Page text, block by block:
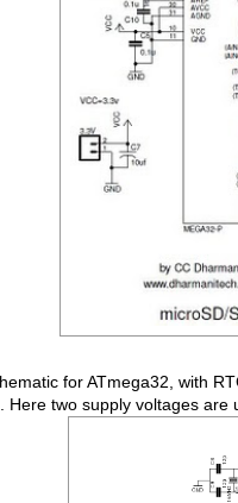
for ATmega32, with
. Here two supply voltages